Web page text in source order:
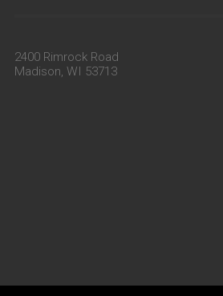
2400 Rimrock Road
Madison, WI 53713